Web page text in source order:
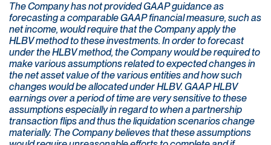
The Company has not provided GAAP guidance as
forecasting a comparable GAAP financial measure, such as
net income, would require that the Company apply the
HLBV method to these investments. In order to forecast
under the HLBV method, the Company would be required to
make various assumptions related to expected changes in
the net asset value of the various entities and how such
changes would be allocated under HLBV. GAAP HLBV
earnings over a period of time are very sensitive to these
assumptions especially in regard to when a partnership
transaction flips and thus the liquidation scenarios change
materially. The Company believes that these assumptions